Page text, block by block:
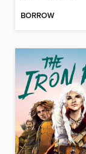
BORROW